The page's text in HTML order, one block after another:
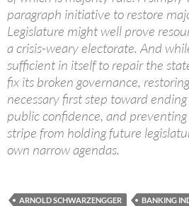
paragraph initiative to restore
Legislature might well prove
a crisis-weary electorate. And
sufficient in itself to repair the
fix its broken governance,
necessary first step toward
public confidence, and
stripe from holding future
own narrow agendas.
ARNOLD SCHWARZENGGER BANKING